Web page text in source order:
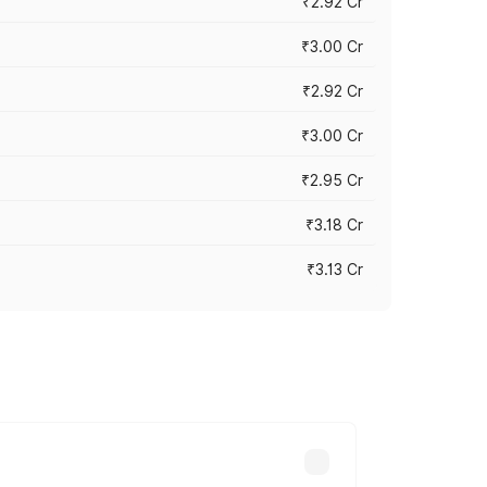
₹3.00 Cr
₹2.92 Cr
₹3.00 Cr
₹2.95 Cr
₹3.18 Cr
₹3.13 Cr